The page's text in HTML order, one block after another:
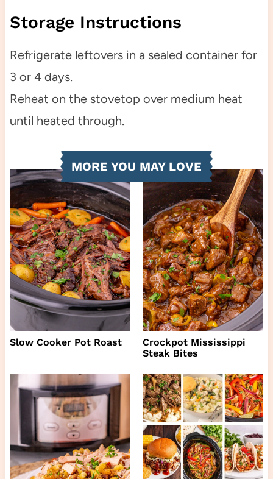
Storage Instructions
Refrigerate leftovers in a sealed container for
3 or 4 days.
Reheat on the stovetop over medium heat
until heated through.
MORE YOU MAY LOVE
Slow Cooker Pot Roast
Crockpot Mississippi
Steak Bites